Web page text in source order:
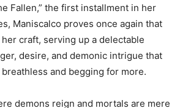
Fallen,” the first installment in her
Maniscalco proves once again that
craft, serving up a delectable
desire, and demonic intrigue that
and begging for more.
demons reign and mortals are mere